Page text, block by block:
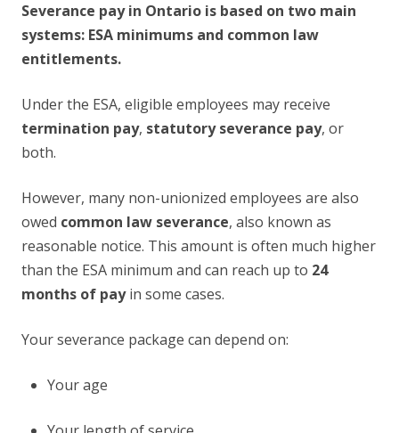
Severance pay in Ontario is based on two main
systems: ESA minimums and common law
entitlements.
Under the ESA, eligible employees may receive
termination pay, statutory severance pay, or
both.
However, many non-unionized employees are also
owed common law severance, also known as
reasonable notice. This amount is often much higher
than the ESA minimum and can reach up to 24
months of payin some cases.
Your severance package can depend on:
Your age